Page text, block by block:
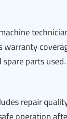
warranty
parts used.
repair